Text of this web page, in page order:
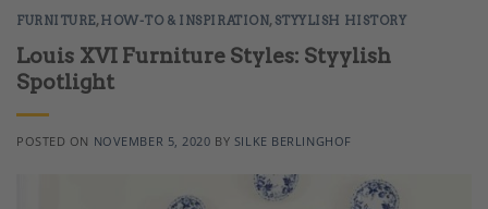
FURNITURE,HOW-TO & INSPIRATION,STYYLISH HISTORY
Louis XVI Furniture Styles: Styylish
Spotlight
POSTED ON NOVEMBER 5, 2020 BY SILKE BERLINGHOF